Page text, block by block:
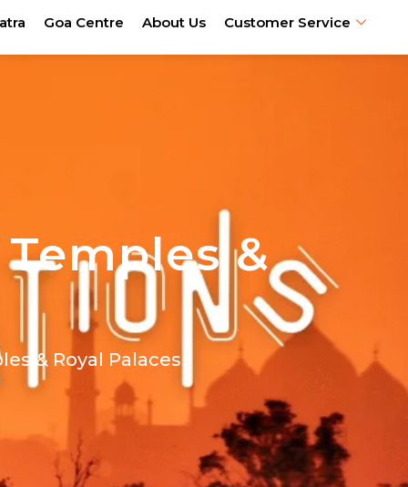
Goa Centre About Us Customer Service
&
& Royal Palaces